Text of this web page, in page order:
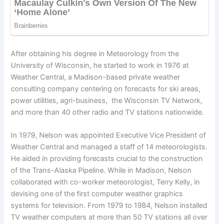
After obtaining his degree in Meteorology from the
University of Wisconsin, he started to work in 1976 at
Weather Central, a Madison-based private weather
consulting company centering on forecasts for ski areas,
power utilities, agri-business, the Wisconsin TV Network,
and more than 40 other radio and TV stations nationwide.
In 1979, Nelson was appointed Executive Vice President of
Weather Central and managed a staff of 14 meteorologists.
He aided in providing forecasts crucial to the construction
of the Trans-Alaska Pipeline. While in Madison, Nelson
collaborated with co-worker meteorologist, Terry Kelly, in
devising one of the first computer weather graphics
systems for television. From 1979 to 1984, Nelson installed
TV weather computers at more than 50 TV stations all over